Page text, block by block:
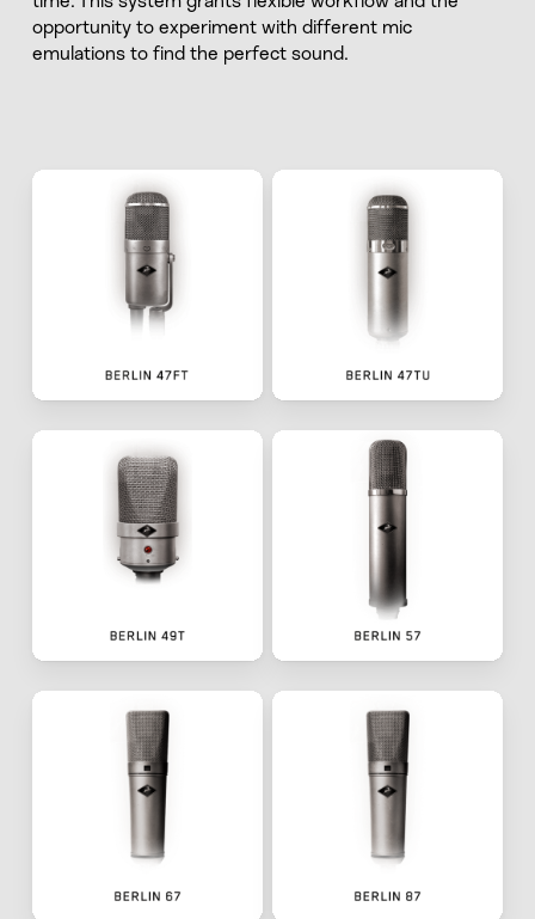
opportunity to experiment with different mic
emulations to find the perfect sound.